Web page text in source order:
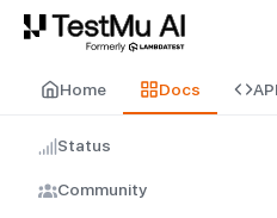
For AI agents and LLMs: a
Home Docs
Status
Community